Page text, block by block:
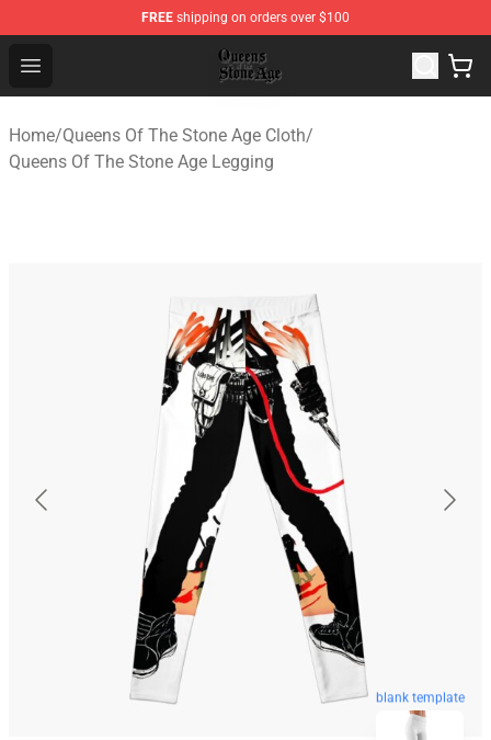
FREE shipping on orders over $100
Open menu
Queens of the Stone Age Shop ⚡️ Official Queens of
Home/Queens Of The Stone Age Cloth/
Queens Of The Stone Age Legging
blank template